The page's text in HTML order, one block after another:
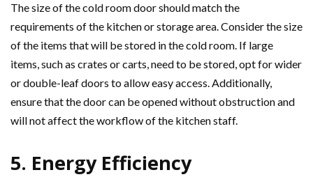
The size of the cold room door should match the
requirements of the kitchen or storage area. Consider the size
of the items that will be stored in the cold room. If large
items, such as crates or carts, need to be stored, opt for wider
or double-leaf doors to allow easy access. Additionally,
ensure that the door can be opened without obstruction and
will not affect the workflow of the kitchen staff.
5. Energy Efficiency